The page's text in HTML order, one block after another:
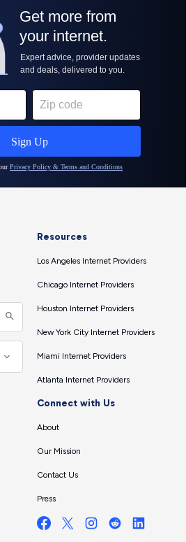
Resources
Los Angeles Internet Providers
Chicago Internet Providers
Houston Internet Providers
New York City Internet Providers
Miami Internet Providers
Atlanta Internet Providers
Connect with Us
About
Our Mission
Contact Us
Press